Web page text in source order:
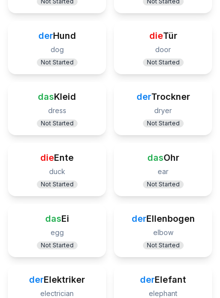
derHund
dog
Not Started
dieTür
door
Not Started
dasKleid
dress
Not Started
derTrockner
dryer
Not Started
dieEnte
duck
Not Started
dasOhr
ear
Not Started
dasEi
egg
Not Started
derEllenbogen
elbow
Not Started
derElektriker
electrician
derElefant
elephant